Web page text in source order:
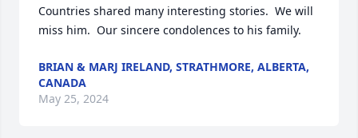
Countries shared many interesting stories.  We will
miss him.  Our sincere condolences to his family.
BRIAN & MARJ IRELAND, STRATHMORE, ALBERTA,
CANADA
May 25, 2024